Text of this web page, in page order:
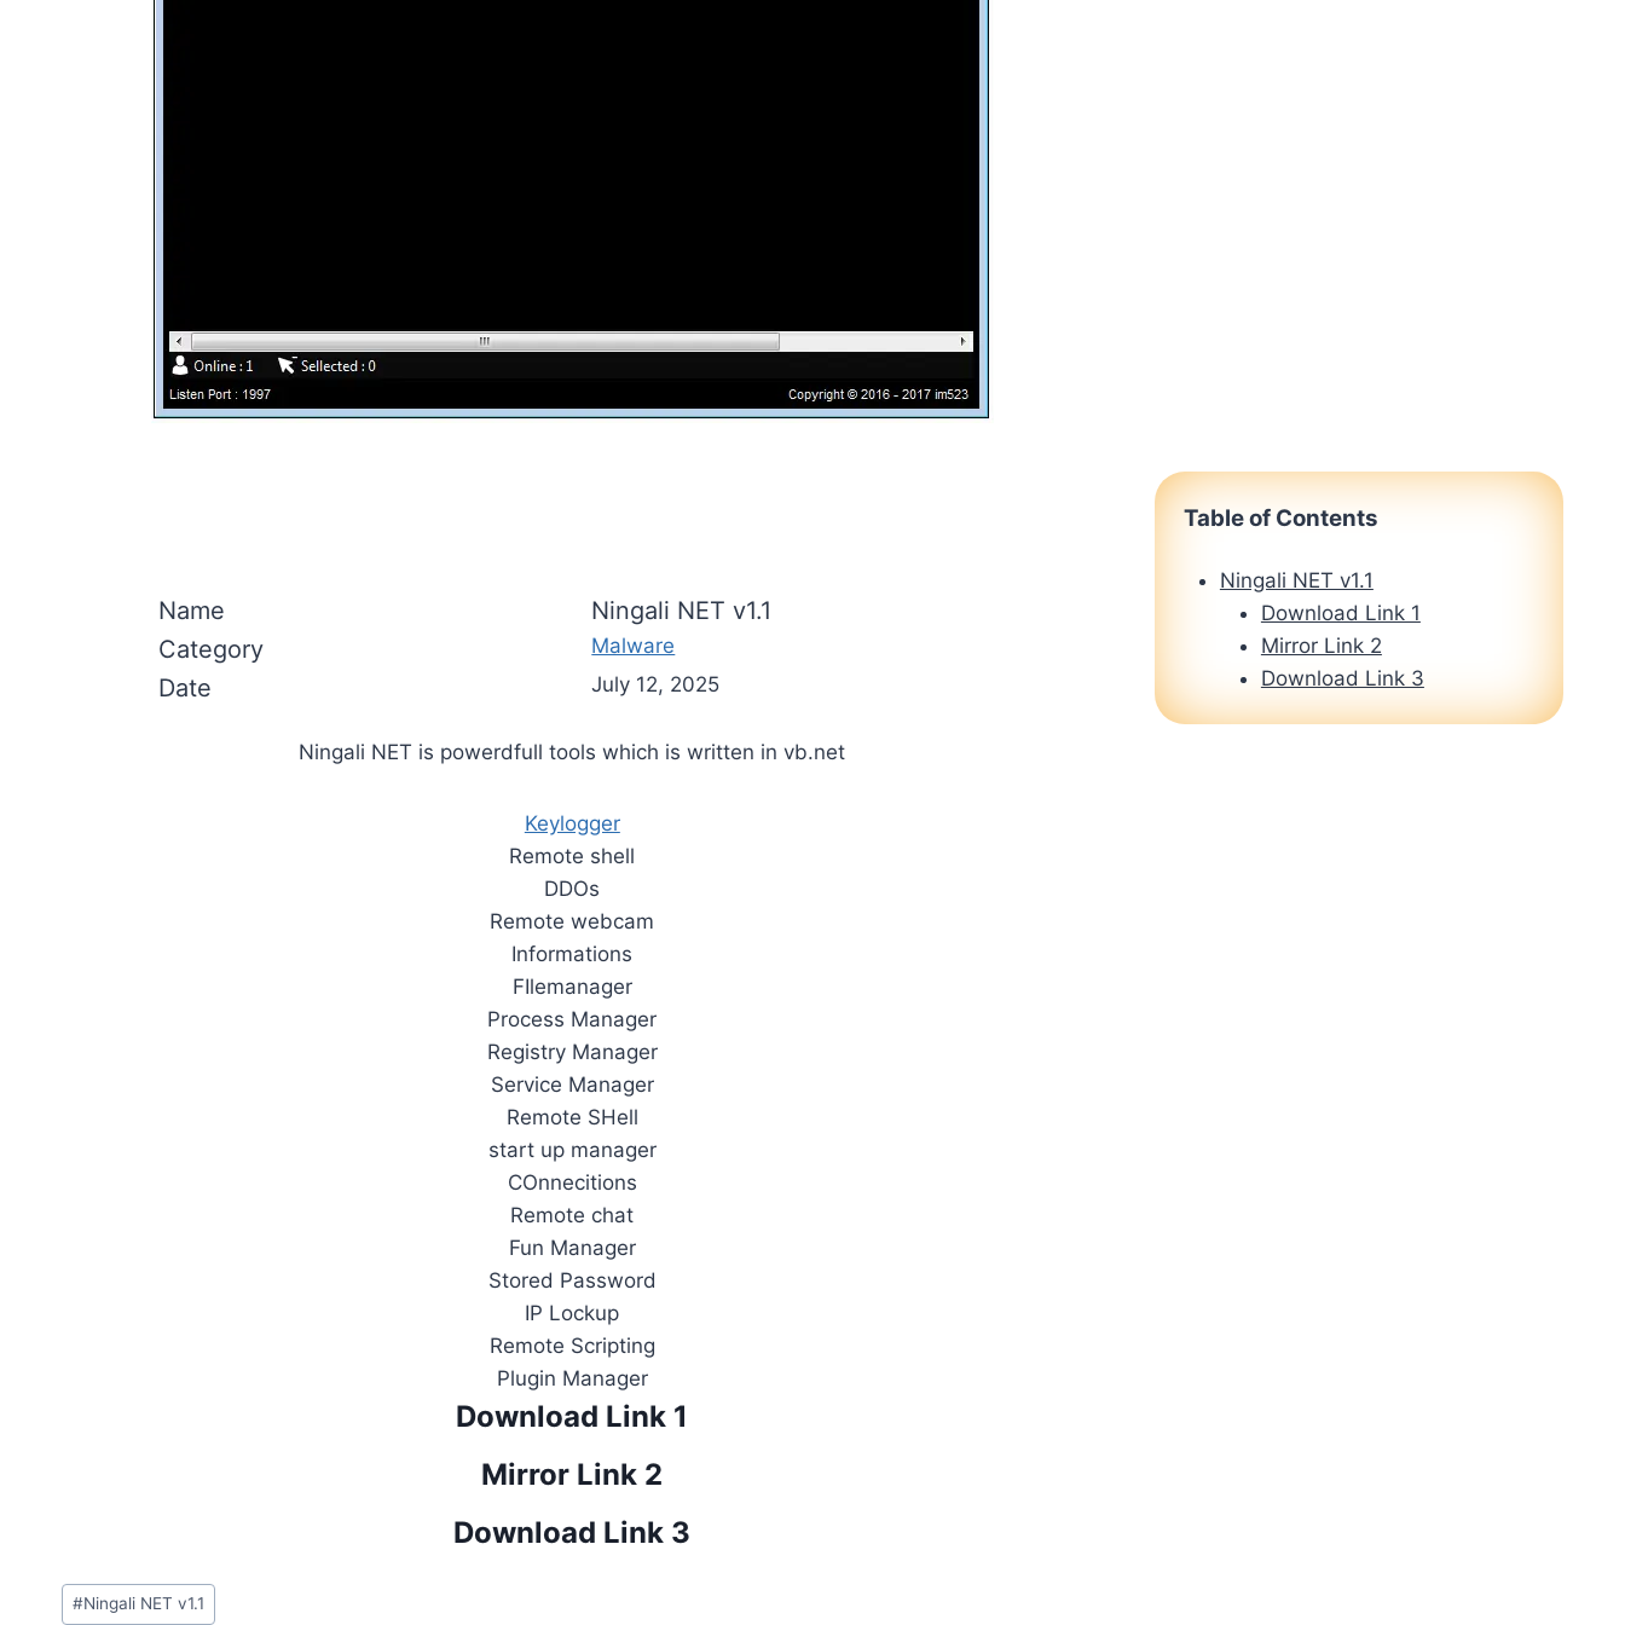
Name
Ningali NET v1.1
Category
Malware
Date July 12, 2025
Ningali NET is powerdfull tools which is written in vb.net
Keylogger
Remote shell
DDOs
Remote webcam
Informations
FIlemanager
Process Manager
Registry Manager
Service Manager
Remote SHell
start up manager
COnnecitions
Remote chat
Fun Manager
Stored Password
IP Lockup
Remote Scripting
Plugin Manager
Download Link 1
Mirror Link 2
Download Link 3
Post
#Ningali NET v1.1
Table of Contents
Ningali NET v1.1
Download Link 1
Mirror Link 2
Download Link 3